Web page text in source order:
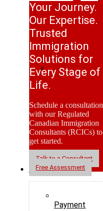
Your Journey.
Our Expertise.
Trusted
Immigration
Solutions for
Every Stage of
Life.
Schedule a consultation
with our Regulated
Canadian Immigration
Consultants (RCICs) to
get started.
Talk to a Consultant
Free Assessment
Resources
Payment